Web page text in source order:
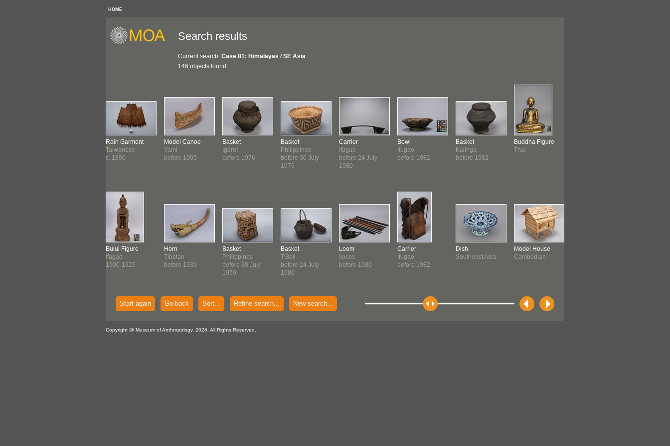
HOME
Search results
Current search: Case 81: Himalayas / SE Asia
146 objects found
Rain Garment
Taiwanese
c. 1890
Bulul Figure
Ifugao
1900-1925
Model Canoe
Yami
before 1905
Horn
Tibetan
before 1939
Basket
Igorot
before 1976
Basket
Philippines
before 30 July
1979
Basket
Philippines
before 30 July
1979
Basket
T'Boli
before 24 July
1980
Carrier
Ifugao
before 24 July
1980
Loom
Ilocos
before 1980
Bowl
Ifugao
before 1982
Carrier
Ifugao
before 1982
Basket
Kalinga
before 1982
Dish
Southeast Asia
Buddha Figure
Thai
Model House
Cambodian
Start again Go back Sort... Refine search... New search...
Copyright @ Museum of Anthropology, 2026. All Rights Reserved.